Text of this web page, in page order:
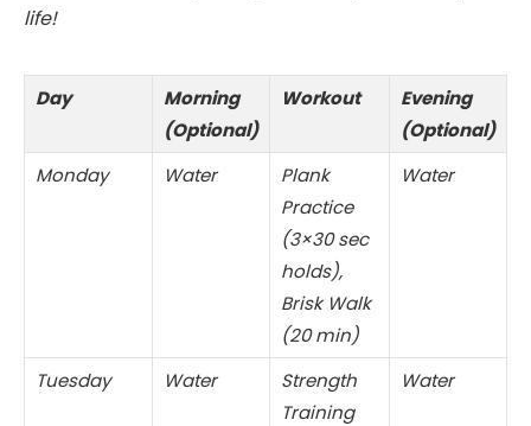
life!
Day
Morning
(Optional)
Workout
Evening
(Optional)
Monday
Water
Plank
Practice
(3×30 sec
holds),
Brisk Walk
(20 min)
Water
Tuesday Water
Strength
Training
Water